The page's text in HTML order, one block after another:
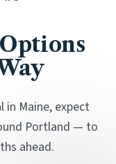
in Maine, expect
Portland — to
ahead.